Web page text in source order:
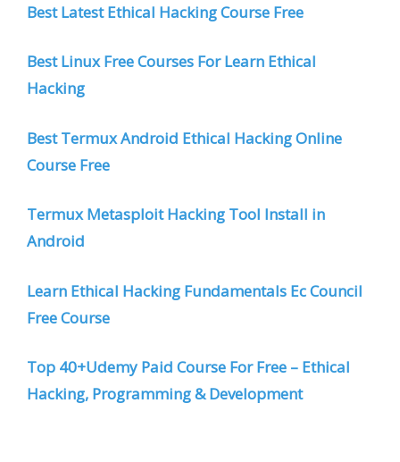
Best Latest Ethical Hacking Course Free
Best Linux Free Courses For Learn Ethical
Hacking
Best Termux Android Ethical Hacking Online
Course Free
Termux Metasploit Hacking Tool Install in
Android
Learn Ethical Hacking Fundamentals Ec Council
Free Course
Top 40+Udemy Paid Course For Free – Ethical
Hacking, Programming & Development